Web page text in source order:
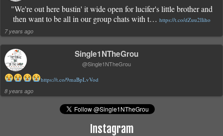
"We're out here bustin' it wide open for lucifer's little brother and
then want to be all in our group chats with t… https://t.co/dZuu2lliho
7 years ago
Single1NTheGrou
@Single1NTheGrou
https://t.co/9maBpLvVod
8 years ago
Instagram